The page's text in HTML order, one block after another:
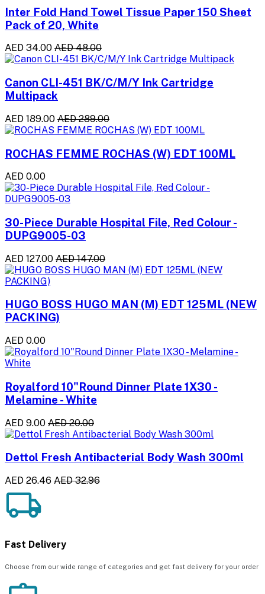
Inter Fold Hand Towel Tissue Paper 150 Sheet
Pack of 20, White
AED 34.00 AED 48.00
Canon CLI-451 BK/C/M/Y Ink Cartridge
Multipack
AED 189.00 AED 289.00
ROCHAS FEMME ROCHAS (W) EDT 100ML
AED 0.00
30-Piece Durable Hospital File, Red Colour -
DUPG9005-03
AED 127.00 AED 147.00
HUGO BOSS HUGO MAN (M) EDT 125ML (NEW
PACKING)
AED 0.00
Royalford 10"Round Dinner Plate 1X30 -
Melamine - White
AED 9.00 AED 20.00
Dettol Fresh Antibacterial Body Wash 300ml
AED 26.46 AED 32.96
Fast Delivery
Choose from our wide range of categories and get fast delivery for your order